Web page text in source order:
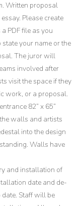
Written proposal
Please create
PDF file as you
your name or the
The juror will
involved after
visit the space if they
work, or a proposal.
82” x 65”
walls and artists
into the design
Walls have
and installation of
date and de-
Staff will be